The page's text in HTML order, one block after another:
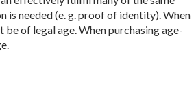
needed (e. g. proof of identity). When
of legal age. When purchasing age-